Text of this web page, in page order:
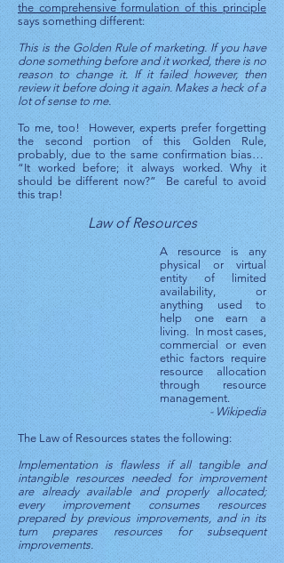
the comprehensive formulation of this principle
says something different:
This is the Golden Rule of marketing. If you have
done something before and it worked, there is no
reason to change it. If it failed however, then
review it before doing it again. Makes a heck of a
lot of sense to me.
To me, too! However, experts prefer forgetting
the second portion of this Golden Rule,
probably, due to the same confirmation bias…
“It worked before; it always worked. Why it
should be different now?” Be careful to avoid
this trap!
Law of Resources
A resource is any
physical or virtual
entity of limited
availability, or
anything used to
help one earn a
living. In most cases,
commercial or even
ethic factors require
resource allocation
through resource
management.
- Wikipedia
The Law of Resources states the following:
Implementation is flawless if all tangible and
intangible resources needed for improvement
are already available and properly allocated;
every improvement consumes resources
prepared by previous improvements, and in its
turn prepares resources for subsequent
improvements.